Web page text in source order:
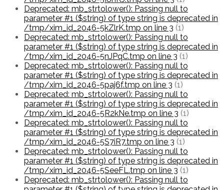
Deprecated: mb_strtolower(): Passing null to
parameter #1 ($string) of type string is deprecated in
/tmp/xim_id_2046-5kZlrK.tmp on line 3 (1)
Deprecated: mb_strtolower(): Passing null to
parameter #1 ($string) of type string is deprecated in
/tmp/xim_id_2046-5nJPqC.tmp on line 3 (1)
Deprecated: mb_strtolower(): Passing null to
parameter #1 ($string) of type string is deprecated in
/tmp/xim_id_2046-5paj6f.tmp on line 3 (1)
Deprecated: mb_strtolower(): Passing null to
parameter #1 ($string) of type string is deprecated in
/tmp/xim_id_2046-5R2kNe.tmp on line 3 (1)
Deprecated: mb_strtolower(): Passing null to
parameter #1 ($string) of type string is deprecated in
/tmp/xim_id_2046-5S7iR7.tmp on line 3 (1)
Deprecated: mb_strtolower(): Passing null to
parameter #1 ($string) of type string is deprecated in
/tmp/xim_id_2046-5SeeFL.tmp on line 3 (1)
Deprecated: mb_strtolower(): Passing null to